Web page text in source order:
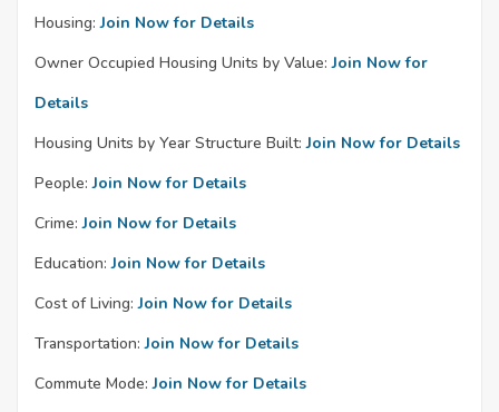
Housing: Join Now for Details
Owner Occupied Housing Units by Value: Join Now for
Details
Housing Units by Year Structure Built: Join Now for Details
People: Join Now for Details
Crime: Join Now for Details
Education: Join Now for Details
Cost of Living: Join Now for Details
Transportation: Join Now for Details
Commute Mode: Join Now for Details